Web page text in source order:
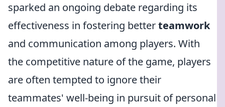
sparked an ongoing debate regarding its
effectiveness in fostering betterteamwork
and communication among players. With
the competitive nature of the game, players
are often tempted to ignore their
teammates' well-being in pursuit of personal